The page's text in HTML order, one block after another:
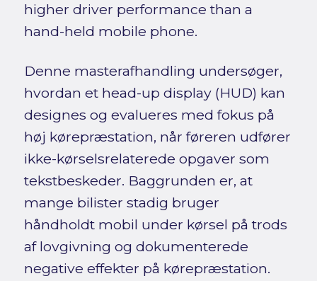
higher driver performance than a
hand-held mobile phone.
Denne masterafhandling undersøger,
hvordan et head-up display (HUD) kan
designes og evalueres med fokus på
høj kørepræstation, når føreren udfører
ikke-kørselsrelaterede opgaver som
tekstbeskeder. Baggrunden er, at
mange bilister stadig bruger
håndholdt mobil under kørsel på trods
af lovgivning og dokumenterede
negative effekter på kørepræstation.